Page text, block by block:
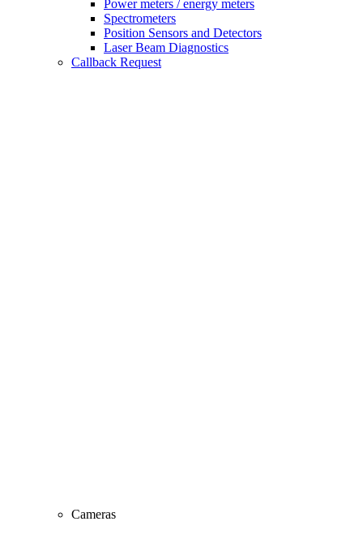
Power meters / energy meters
Spectrometers
Position Sensors and Detectors
Laser Beam Diagnostics
Callback Request
Cameras